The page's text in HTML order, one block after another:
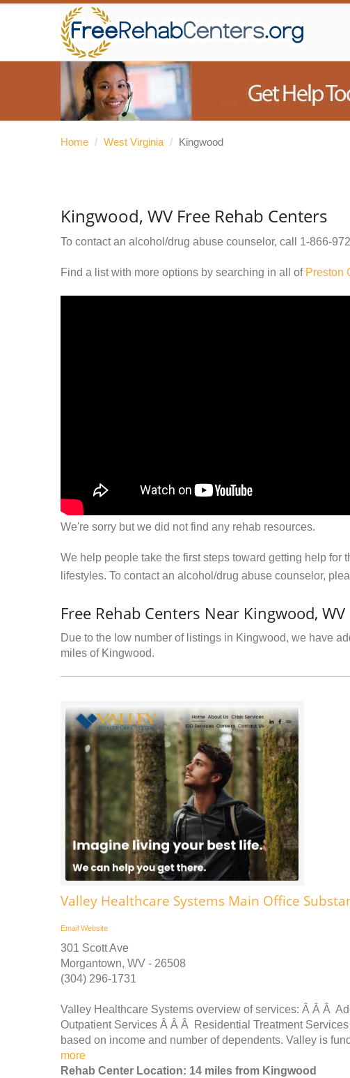
Home / West Virginia / Kingwood
Kingwood, WV Free Rehab Centers
To contact an alcohol/drug abuse counselor, call 1-866-
Find a list with more options by searching in all of Preston
We're sorry but we did not find any rehab resources.
We help people take the first steps toward getting help for
lifestyles. To contact an alcohol/drug abuse counselor,
Free Rehab Centers Near Kingwood, WV
Due to the low number of listings in Kingwood, we have
miles of Kingwood.
Valley Healthcare Systems Main Office
Email Website
301 Scott Ave
Morgantown, WV - 26508
(304) 296-1731
Valley Healthcare Systems overview of services: Â Â Â
Outpatient Services Â Â Â Residential Treatment
based on income and number of dependents. Valley is
more
Rehab Center Location: 14 miles from Kingwood